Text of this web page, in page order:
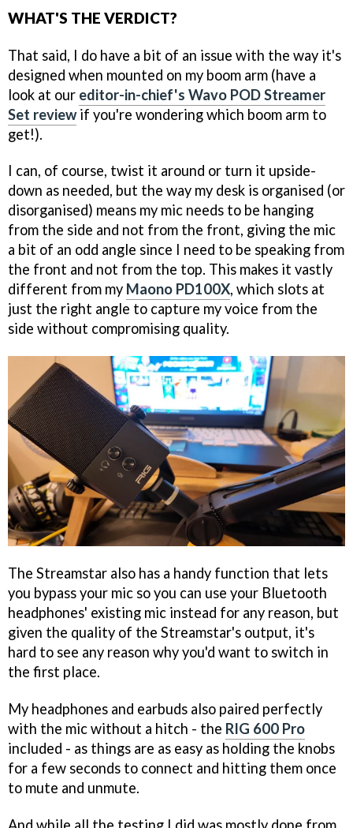
WHAT'S THE VERDICT?
That said, I do have a bit of an issue with the way it's
designed when mounted on my boom arm (have a
look at our editor-in-chief's Wavo POD Streamer
Set reviewif you're wondering which boom arm to
get!).
I can, of course, twist it around or turn it upside-
down as needed, but the way my desk is organised (or
disorganised) means my mic needs to be hanging
from the side and not from the front, giving the mic
a bit of an odd angle since I need to be speaking from
the front and not from the top. This makes it vastly
different from my Maono PD100X, which slots at
just the right angle to capture my voice from the
side without compromising quality.
The Streamstar also has a handy function that lets
you bypass your mic so you can use your Bluetooth
headphones' existing mic instead for any reason, but
given the quality of the Streamstar's output, it's
hard to see any reason why you'd want to switch in
the first place.
My headphones and earbuds also paired perfectly
with the mic without a hitch - the RIG 600 Pro
included - as things are as easy as holding the knobs
for a few seconds to connect and hitting them once
to mute and unmute.